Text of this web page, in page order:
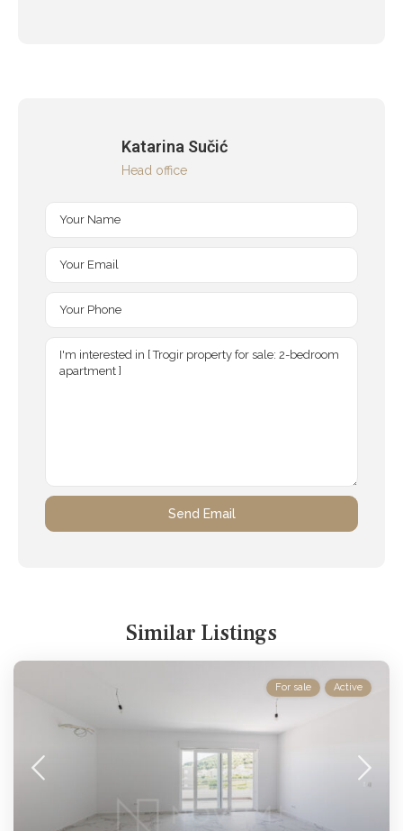
Katarina Sučić
Head office
Similar Listings
For sale Active